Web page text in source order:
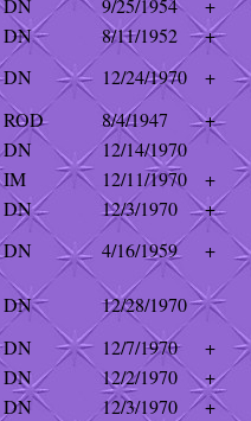
DN 9/25/1954
+
DN 8/11/1952
+
DN 12/24/1970
+
ROD 8/4/1947
+
DN
12/14/1970
IM 12/11/1970
+
DN 12/3/1970
+
DN 4/16/1959
+
DN
12/28/1970
DN 12/7/1970
+
DN 12/2/1970
+
DN 12/3/1970
+